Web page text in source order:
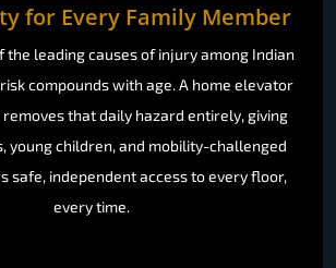
for Every Family Member
the leading causes of injury among Indian
compounds with age. A home elevator
that daily hazard entirely, giving
young children, and mobility-challenged
safe, independent access to every floor,
every time.